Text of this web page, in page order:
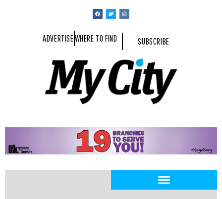
ADVERTISEWHERE TO FIND SUBSCRIBE